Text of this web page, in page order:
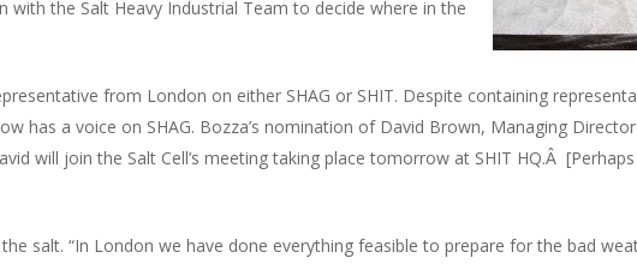
with the Salt Heavy Industrial Team to decide where in the
from London on either SHAG or SHIT. Despite containing
has a voice on SHAG. Bozza’s nomination of David Brown, Managing
will join the Salt Cell’s meeting taking place tomorrow at SHIT HQ.Â
salt. “In London we have done everything feasible to prepare for the bad